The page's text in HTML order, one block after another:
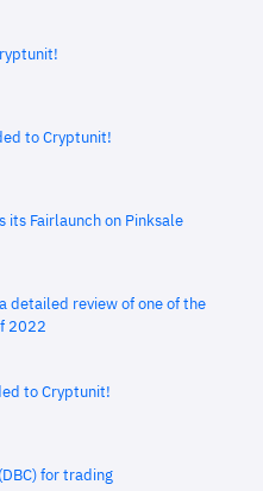
to Cryptunit!
its Fairlaunch on Pinksale
detailed review of one of the
2022
to Cryptunit!
for trading